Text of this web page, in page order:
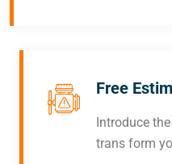
Free
Introduce
trans form